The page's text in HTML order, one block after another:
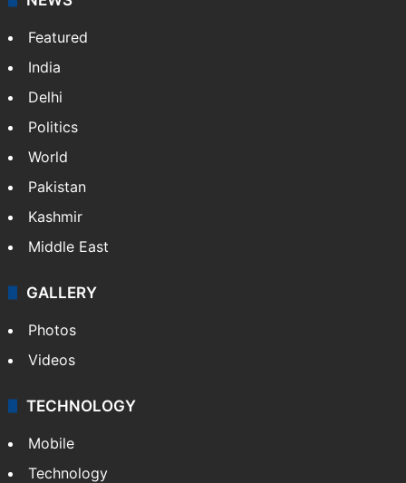
Featured
India
Delhi
Politics
World
Pakistan
Kashmir
Middle East
GALLERY
Photos
Videos
TECHNOLOGY
Mobile
Technology